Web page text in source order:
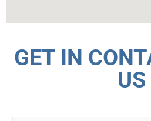
GET IN
US